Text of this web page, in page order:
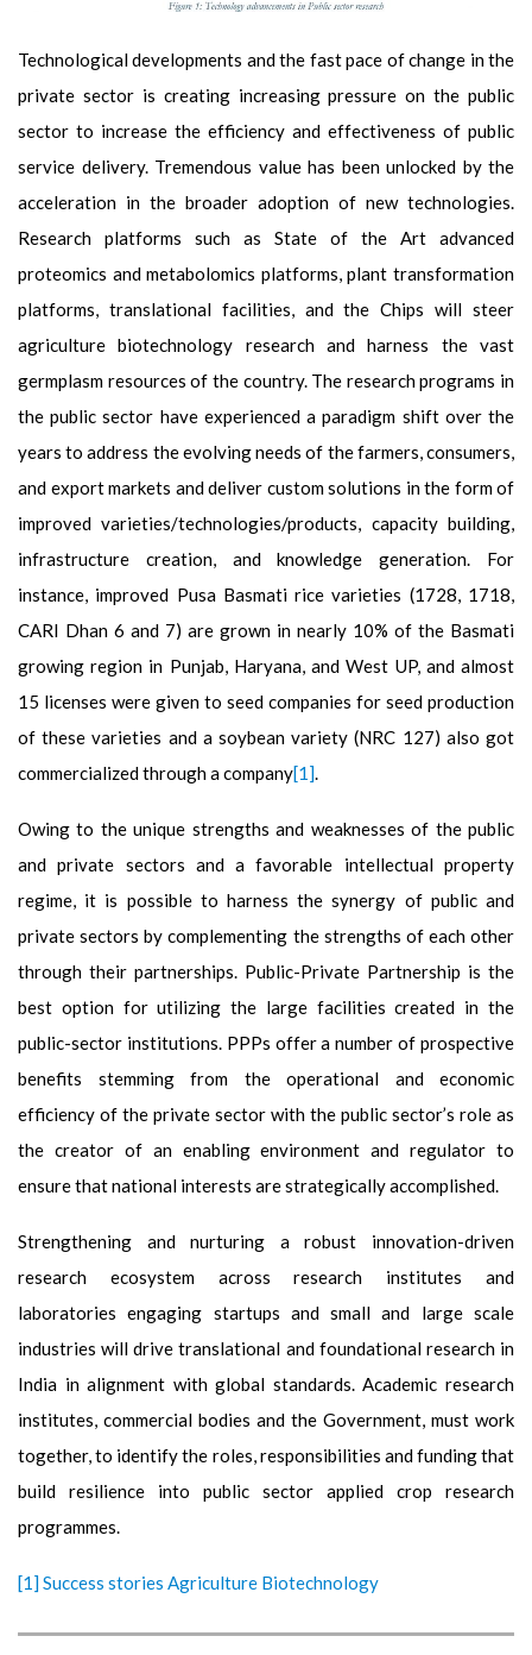
Technological developments and the fast pace of change in the
private sector is creating increasing pressure on the public
sector to increase the efficiency and effectiveness of public
service delivery. Tremendous value has been unlocked by the
acceleration in the broader adoption of new technologies.
Research platforms such as State of the Art advanced
proteomics and metabolomics platforms, plant transformation
platforms, translational facilities, and the Chips will steer
agriculture biotechnology research and harness the vast
germplasm resources of the country. The research programs in
the public sector have experienced a paradigm shift over the
years to address the evolving needs of the farmers, consumers,
and export markets and deliver custom solutions in the form of
improved varieties/technologies/products, capacity building,
infrastructure creation, and knowledge generation. For
instance, improved Pusa Basmati rice varieties (1728, 1718,
CARI Dhan 6 and 7) are grown in nearly 10% of the Basmati
growing region in Punjab, Haryana, and West UP, and almost
15 licenses were given to seed companies for seed production
of these varieties and a soybean variety (NRC 127) also got
commercialized through a company[1].
Owing to the unique strengths and weaknesses of the public
and private sectors and a favorable intellectual property
regime, it is possible to harness the synergy of public and
private sectors by complementing the strengths of each other
through their partnerships. Public-Private Partnership is the
best option for utilizing the large facilities created in the
public-sector institutions. PPPs offer a number of prospective
benefits stemming from the operational and economic
efficiency of the private sector with the public sector’s role as
the creator of an enabling environment and regulator to
ensure that national interests are strategically accomplished.
Strengthening and nurturing a robust innovation-driven
research ecosystem across research institutes and
laboratories engaging startups and small and large scale
industries will drive translational and foundational research in
India in alignment with global standards. Academic research
institutes, commercial bodies and the Government, must work
together, to identify the roles, responsibilities and funding that
build resilience into public sector applied crop research
programmes.
[1] Success stories Agriculture Biotechnology